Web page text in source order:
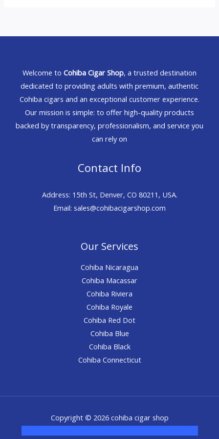
Welcome to Cohiba Cigar Shop, a trusted destination
dedicated to providing adults with premium, authentic
Cohiba cigars and an exceptional customer experience.
Our mission is simple: to offer high-quality products
backed by transparency, professionalism, and service you
can rely on
Contact Info
Address: 15th St, Denver, CO 80211, USA.
Email: sales@cohibacigarshop.com
Our Services
Cohiba Nicaragua
Cohiba Macassar
Cohiba Riviera
Cohiba Royale
Cohiba Red Dot
Cohiba Blue
Cohiba Black
Cohiba Connecticut
Copyright © 2026 cohiba cigar shop